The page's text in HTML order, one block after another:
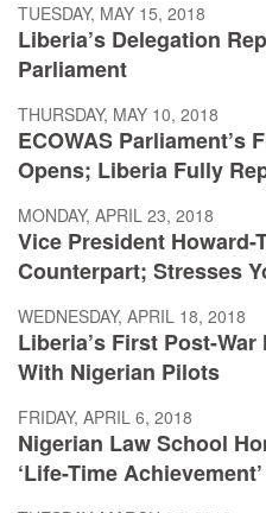
TUESDAY, MAY 15, 2018
Liberia’s Delegation
Parliament
THURSDAY, MAY 10, 2018
ECOWAS Parliament’s
Opens; Liberia Fully
MONDAY, APRIL 23, 2018
Vice President Howard-
Counterpart; Stresses
WEDNESDAY, APRIL 18, 2018
Liberia’s First Post-
With Nigerian Pilots
FRIDAY, APRIL 6, 2018
Nigerian Law School
‘Life-Time